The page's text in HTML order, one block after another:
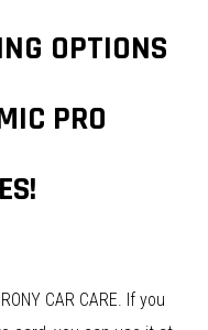
OPTIONS
PRO
CAR CARE. If you